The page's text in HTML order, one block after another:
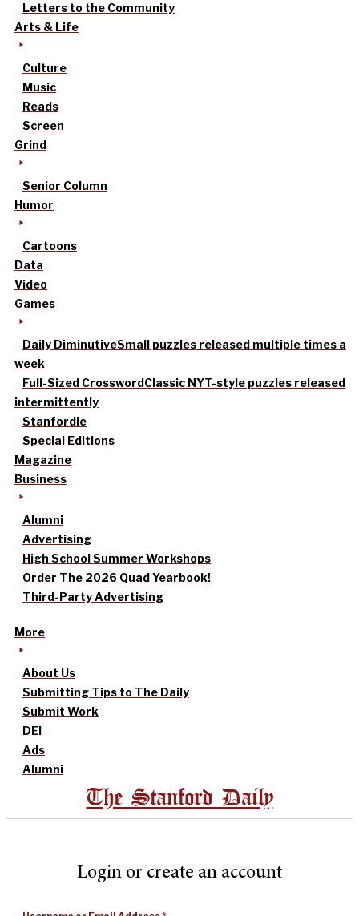
Letters to the Community
Arts & Life
Culture
Music
Reads
Screen
Grind
Senior Column
Humor
Cartoons
Data
Video
Games
Daily DiminutiveSmall puzzles released multiple times a
week
Full-Sized CrosswordClassic NYT-style puzzles released
intermittently
Stanfordle
Special Editions
Magazine
Business
Alumni
Advertising
High School Summer Workshops
Order The 2026 Quad Yearbook!
Third-Party Advertising
More
About Us
Submitting Tips to The Daily
Submit Work
DEI
Ads
Alumni
The Stanford Daily
Login or create an account